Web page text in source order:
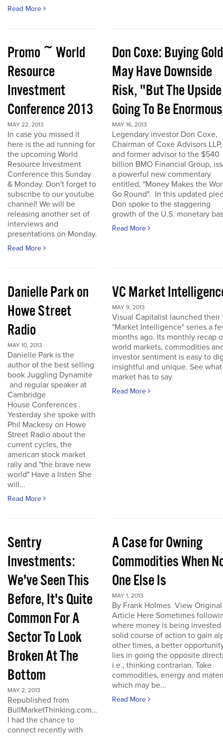
Read More
Promo ~ World
Resource
Investment
Conference 2013
MAY 22, 2013
In case you missed it
here is the ad running for
the upcoming World
Resource Investment
Conference this Sunday
& Monday. Don't forget to
subscribe to our youtube
channel! We will be
releasing another set of
interviews and
presentations on Monday.
Read More
Don Coxe: Buying Gold
May Have Downside
Risk, "But The
Going To Be
MAY 16, 2013
Legendary investor Don Coxe,
Chairman of Coxe Advisors LLP,
and former advisor to the $540
billion BMO Financial Group,
a powerful new commentary
entitled, "Money Makes the
Go Round". In this updated
Don spoke to the staggering
growth of the U.S. monetary
Read More
Danielle Park on
Howe Street
Radio
MAY 10, 2013
Danielle Park is the
author of the best selling
book Juggling Dynamite
and regular speaker at
Cambridge
House Conferences .
Yesterday she spoke with
Phil Mackesy on Howe
Street Radio about the
current cycles, the
american stock market
rally and "the brave new
world" Have a listen She
will...
Read More
VC Market
MAY 9, 2013
Visual Capitalist launched their
"Market Intelligence" series a
months ago. Its monthly recap
world markets, commodities
investor sentiment is easy to
insightful and unique. See
market has to say
Read More
Sentry
Investments:
We've Seen This
Before, It's Quite
Common For A
Sector To Look
Broken At The
Bottom
MAY 2, 2013
Republished from
BullMarketThinking.com…
I had the chance to
connect recently with
A Case for Owning
Commodities When
One Else Is
MAY 1, 2013
By Frank Holmes View Original
Article Here Sometimes
where money is being invested
solid course of action to gain
other times, a better
lies in going the opposite
i.e., thinking contrarian. Take
commodities, energy and
which may be...
Read More